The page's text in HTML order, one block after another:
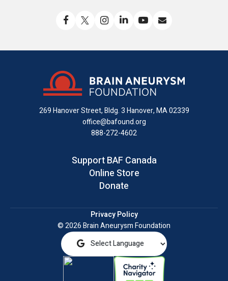
us
on
Facebook
us
us
Instagram
with
on
LinkedIn
us
YouTube
us
email
269 Hanover Street, Bldg. 3Hanover, MA 02339
office@bafound.org
888-272-4602
Support BAF Canada
Online Store
Donate
Privacy Policy
© 2026 Brain Aneurysm Foundation